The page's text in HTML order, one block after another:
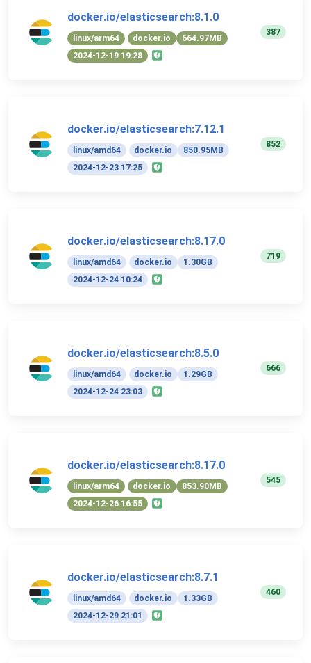
docker.io/elasticsearch:8.1.0
linux/arm64 docker.io
664.97MB
2024-12-19 19:28
387
docker.io/elasticsearch:7.12.1
linux/amd64 docker.io
850.95MB
2024-12-23 17:25
852
docker.io/elasticsearch:8.17.0
linux/amd64 docker.io
1.30GB
2024-12-24 10:24
719
docker.io/elasticsearch:8.5.0
linux/amd64 docker.io
1.29GB
2024-12-24 23:03
666
docker.io/elasticsearch:8.17.0
linux/arm64 docker.io
853.90MB
2024-12-26 16:55
545
docker.io/elasticsearch:8.7.1
linux/amd64 docker.io
1.33GB
2024-12-29 21:01
460